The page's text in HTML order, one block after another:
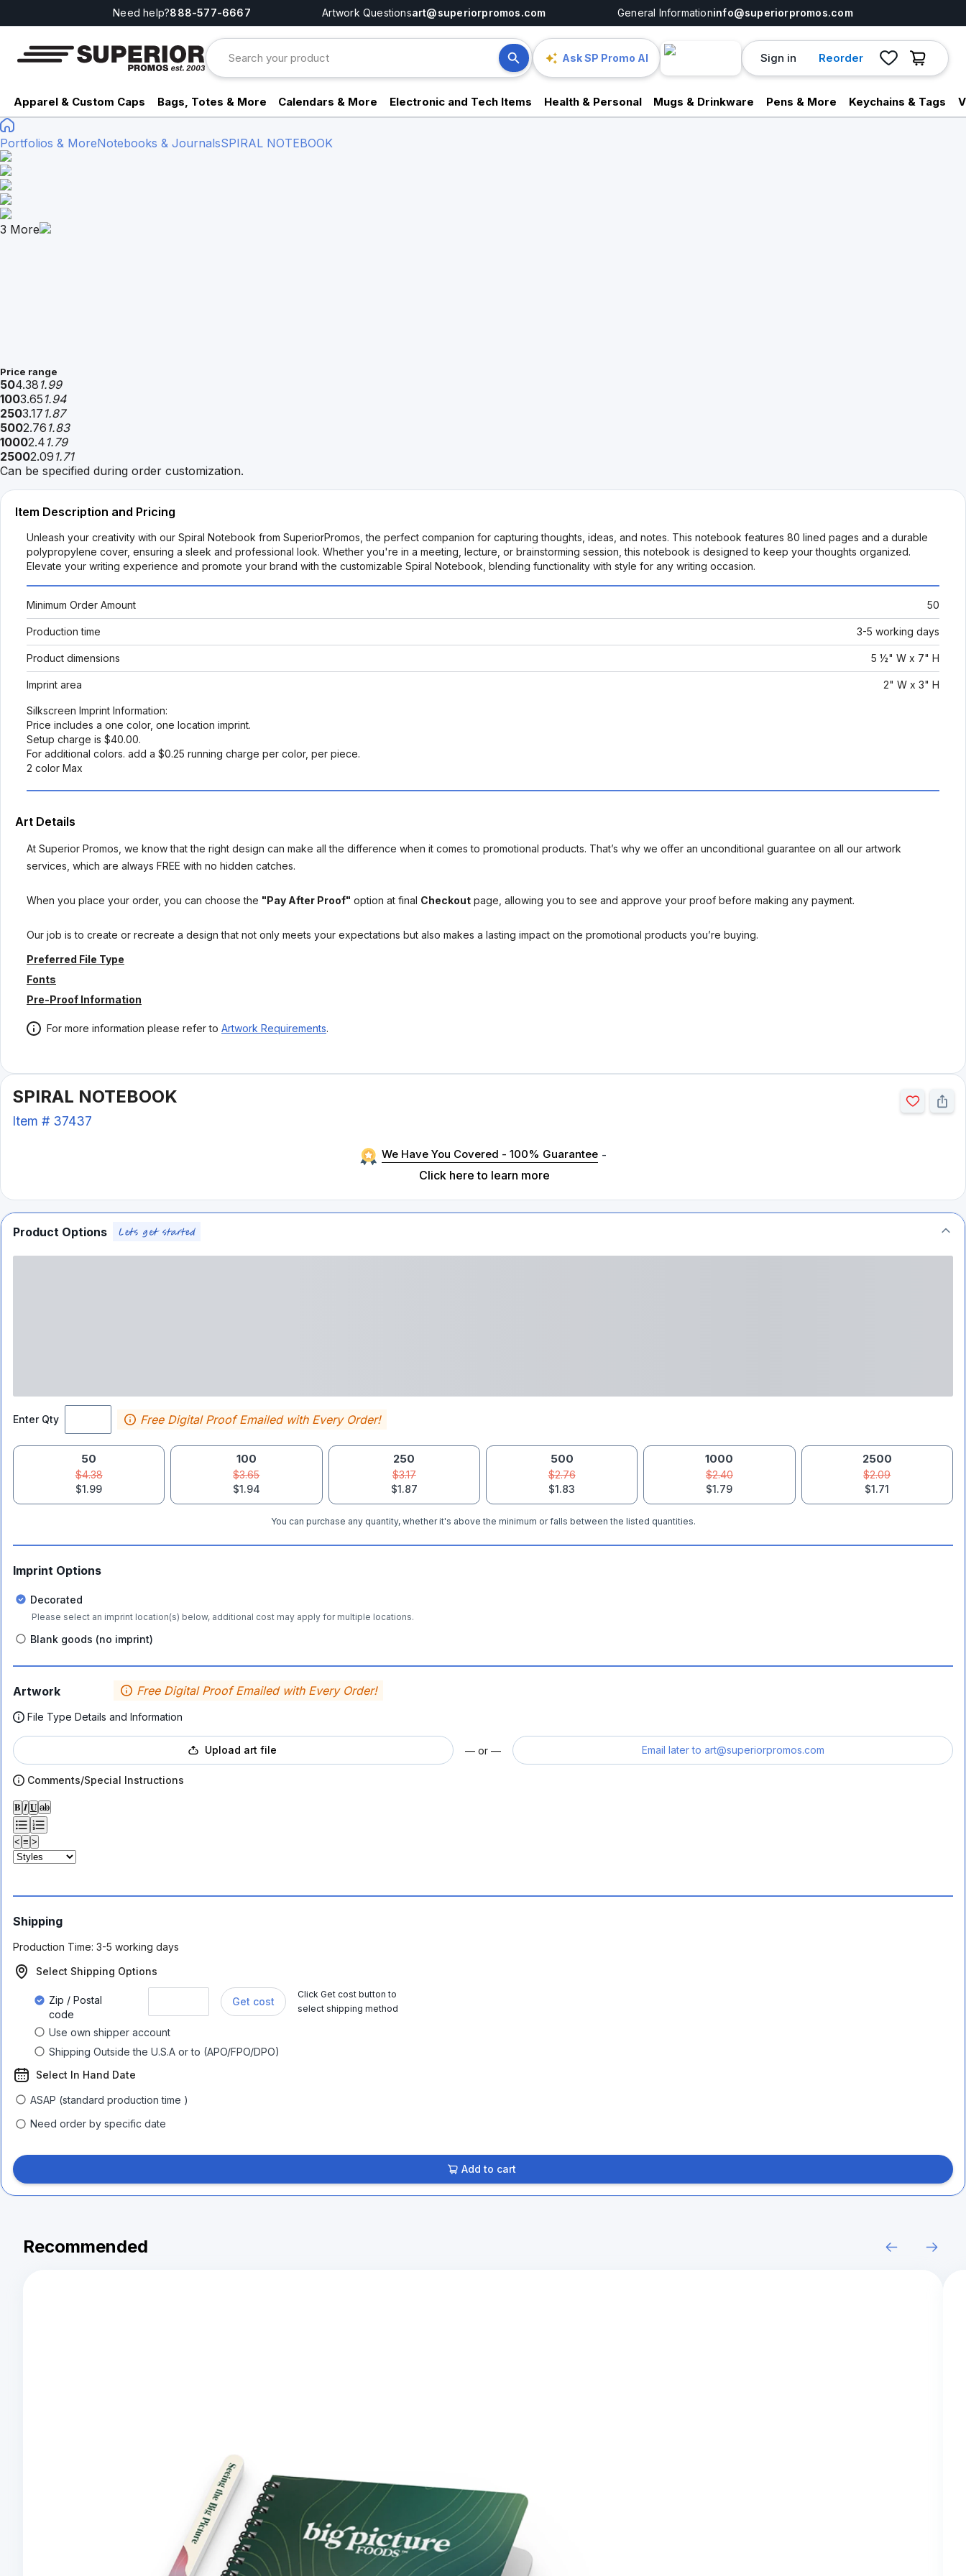
Need help?888-577-6667 Artwork Questionsart@superiorpromos.com General Informationinfo@superiorpromos.com
Ask SP Promo AI Sign in Reorder
Apparel & Custom Caps Bags, Totes & More Calendars & More Electronic and Tech Items Health & Personal Mugs & Drinkware Pens & More Keychains & Tags
Portfolios & MoreNotebooks & JournalsSPIRAL NOTEBOOK
3 More
Price range
504.38 1.99
1003.65 1.94
2503.17 1.87
5002.76 1.83
10002.4 1.79
25002.09 1.71
Can be specified during order customization.
Item Description and Pricing
Unleash your creativity with our Spiral Notebook from SuperiorPromos, the perfect companion for capturing thoughts, ideas, and notes. This notebook features 80 lined pages and a durable
polypropylene cover, ensuring a sleek and professional look. Whether you're in a meeting, lecture, or brainstorming session, this notebook is designed to keep your thoughts organized.
Elevate your writing experience and promote your brand with the customizable Spiral Notebook, blending functionality with style for any writing occasion.
Minimum Order Amount 50
Production time 3-5 working days
Product dimensions 5 ½" W x 7" H
Imprint area 2" W x 3" H
Silkscreen Imprint Information:
Price includes a one color, one location imprint.
Setup charge is $40.00.
For additional colors. add a $0.25 running charge per color, per piece.
2 color Max
Art Details
At Superior Promos, we know that the right design can make all the difference when it comes to promotional products. That’s why we offer an unconditional guarantee on all our artwork
services, which are always FREE with no hidden catches.
When you place your order, you can choose the "Pay After Proof" option at final Checkout page, allowing you to see and approve your proof before making any payment.
Our job is to create or recreate a design that not only meets your expectations but also makes a lasting impact on the promotional products you’re buying.
Preferred File Type
Fonts
Pre-Proof Information
For more information please refer to Artwork Requirements.
SPIRAL NOTEBOOK
Item # 37437
We Have You Covered - 100% Guarantee -
Click here to learn more
Product Options
Enter Qty Free Digital Proof Emailed with Every Order!
50
$4.38
$1.99
100
$3.65
$1.94
250
$3.17
$1.87
500
$2.76
$1.83
1000
$2.40
$1.79
2500
$2.09
$1.71
You can purchase any quantity, whether it's above the minimum or falls between the listed quantities.
Imprint Options
Decorated
Please select an imprint location(s) below, additional cost may apply for multiple locations.
Blank goods (no imprint)
Artwork Free Digital Proof Emailed with Every Order!
File Type Details and Information
Upload art file — or — Email later to art@superiorpromos.com
Comments/Special Instructions
𝐁 𝑰 𝐔 ab
< ≡ >
Shipping
Production Time: 3-5 working days
Select Shipping Options
Zip / Postal
code
Get cost
Click Get cost button to
select shipping method
Use own shipper account
Shipping Outside the U.S.A or to (APO/FPO/DPO)
Select In Hand Date
ASAP (standard production time )
Need order by specific date
Add to cart
Recommended